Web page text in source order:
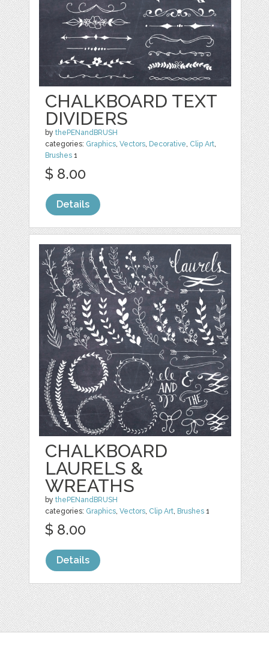
CHALKBOARD TEXT
DIVIDERS
bythePENandBRUSH
categories: Graphics,Vectors, Decorative, Clip Art,
Brushes 1
$ 8.00
Details
CHALKBOARD
LAURELS &
WREATHS
bythePENandBRUSH
categories: Graphics,Vectors, Clip Art, Brushes 1
$ 8.00
Details